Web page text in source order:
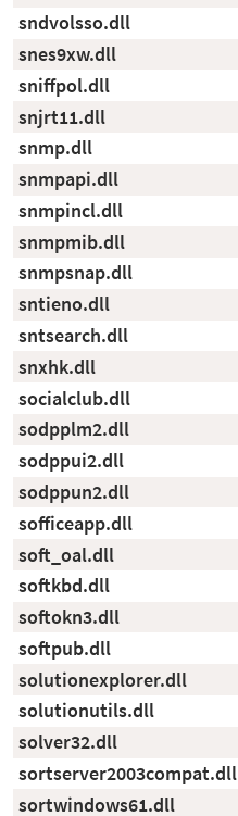
sndvolsso.dll
snes9xw.dll
sniffpol.dll
snjrt11.dll
snmp.dll
snmpapi.dll
snmpincl.dll
snmpmib.dll
snmpsnap.dll
sntieno.dll
sntsearch.dll
snxhk.dll
socialclub.dll
sodpplm2.dll
sodppui2.dll
sodppun2.dll
sofficeapp.dll
soft_oal.dll
softkbd.dll
softokn3.dll
softpub.dll
solutionexplorer.dll
solutionutils.dll
solver32.dll
sortserver2003compat.dll
sortwindows61.dll